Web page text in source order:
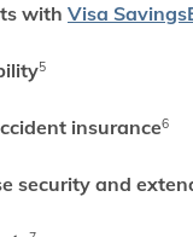
with Visa
5
insurance6
security and